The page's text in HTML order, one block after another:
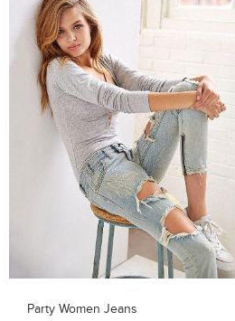
Party Women Jeans